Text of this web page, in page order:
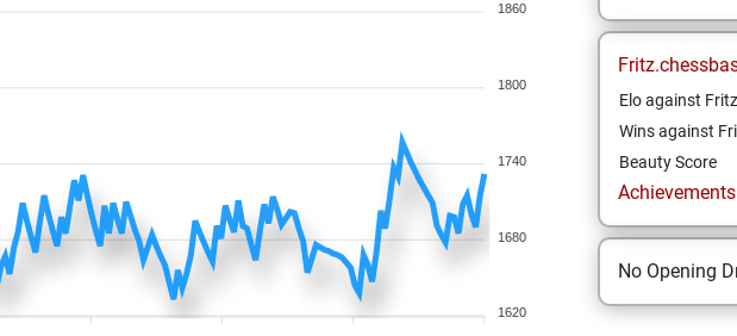
1860
1800
1740
1680
1620
Elo against Fritz
Wins against
Beauty Score
No Opening